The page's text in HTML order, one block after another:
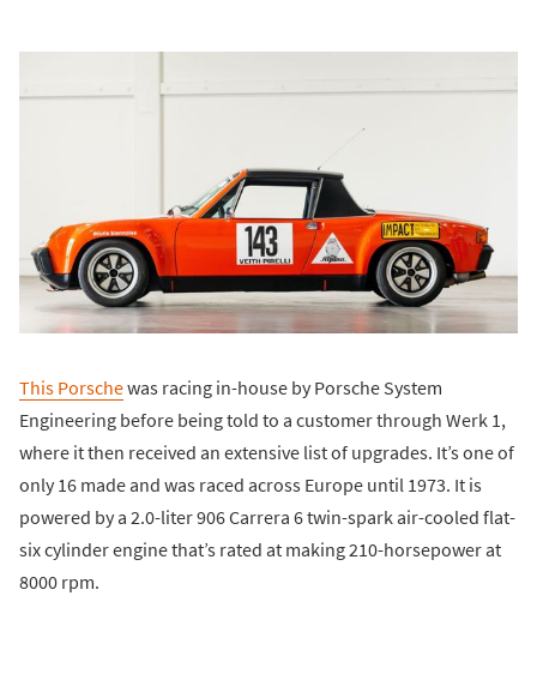
This Porschewas racing in-house by Porsche System
Engineering before being told to a customer through Werk 1,
where it then received an extensive list of upgrades. It’s one of
only 16 made and was raced across Europe until 1973. It is
powered by a 2.0-liter 906 Carrera 6 twin-spark air-cooled flat-
six cylinder engine that’s rated at making 210-horsepower at
8000 rpm.